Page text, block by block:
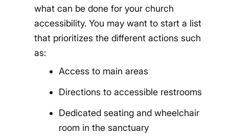
what can be done for your church
accessibility. You may want to start a list
that prioritizes the different actions such
as:
Access to main areas
Directions to accessible restrooms
Dedicated seating and wheelchair
room in the sanctuary